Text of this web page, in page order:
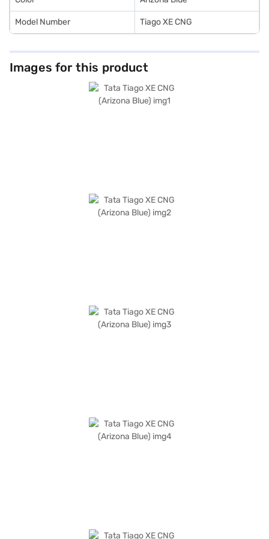
Model Number Tiago XE CNG
Images for this product